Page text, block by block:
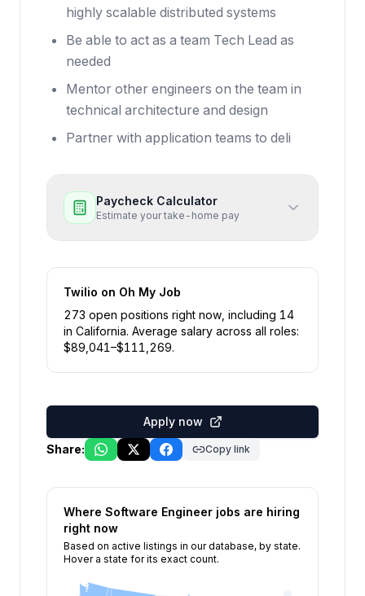
highly scalable distributed systems
Be able to act as a team Tech Lead as
needed
Mentor other engineers on the team in
technical architecture and design
Partner with application teams to deli
Paycheck Calculator
Estimate your take-home pay
Twilio on Oh My Job
273 open positions right now , including 14
in California. Average salary across all roles:
$89,041–$111,269.
Apply now
Share:
Copy link
Where Software Engineer jobs are hiring
right now
Based on active listings in our database, by state.
Hover a state for its exact count.